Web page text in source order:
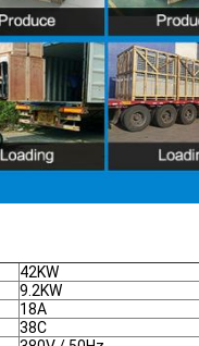
42KW
9.2KW
18A
38C